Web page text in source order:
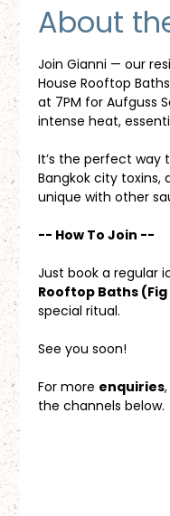
About
Join Gianni — our
House Rooftop
at 7PM for Aufguss
intense heat,
It’s the perfect way
Bangkok city toxins,
unique with other
-- How To Join --
Just book a regular
Rooftop Baths
special ritual.
See you soon!
For more enquiries
the channels below.